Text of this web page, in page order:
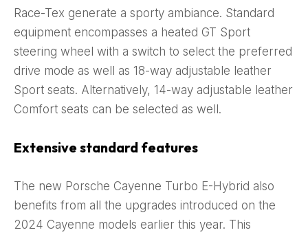
Race-Tex generate a sporty ambiance. Standard
equipment encompasses a heated GT Sport
steering wheel with a switch to select the preferred
drive mode as well as 18-way adjustable leather
Sport seats. Alternatively, 14-way adjustable leather
Comfort seats can be selected as well.
Extensive standard features
The new Porsche Cayenne Turbo E-Hybrid also
benefits from all the upgrades introduced on the
2024 Cayenne models earlier this year. This